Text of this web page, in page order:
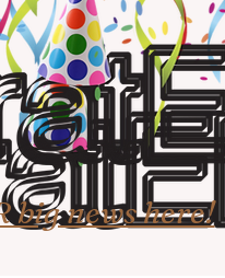
big news here!